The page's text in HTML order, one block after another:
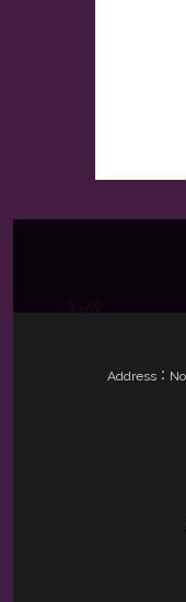
Address：